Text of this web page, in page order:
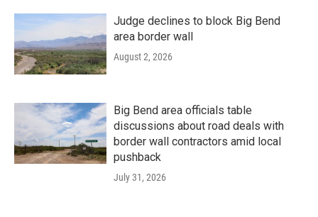
Judge declines to block Big Bend
area border wall
August 2, 2026
Big Bend area officials table
discussions about road deals with
border wall contractors amid local
pushback
July 31, 2026